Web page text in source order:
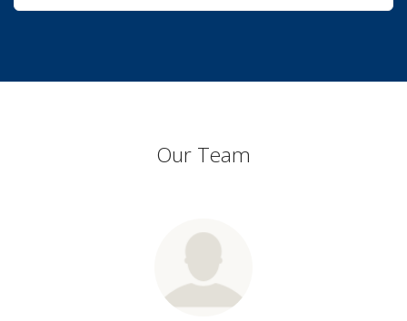
Our Team